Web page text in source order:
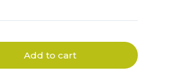
Add to cart